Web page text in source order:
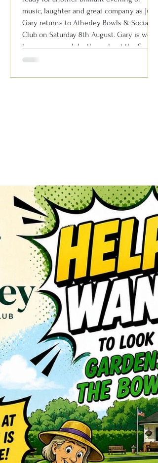
music, laughter and great company as Just
Gary returns to Atherley Bowls & Social
Club on Saturday 8th August. Gary is well
known across clubs throughout the South
for his outstanding live performances,